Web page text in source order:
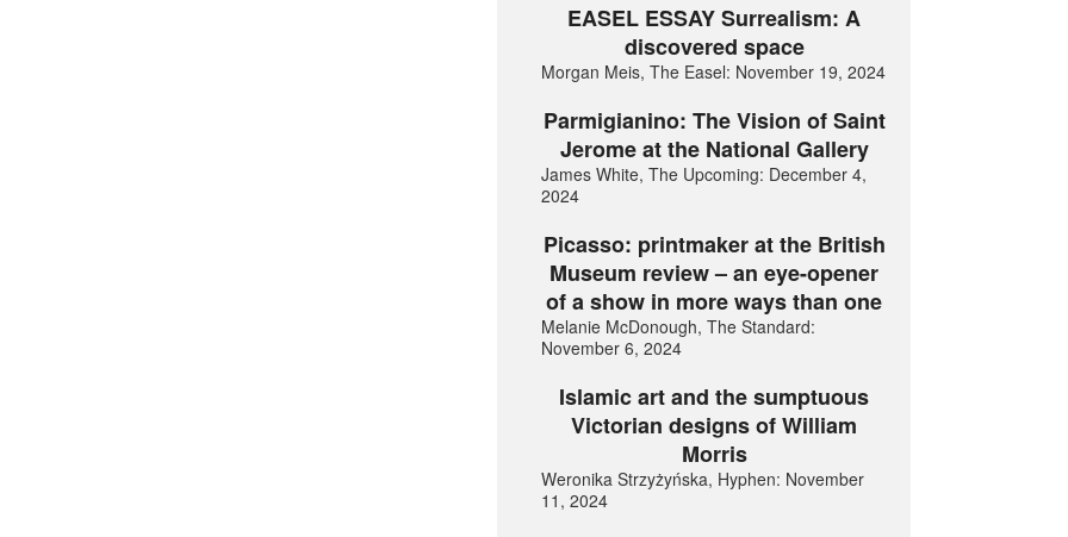
EASEL ESSAY Surrealism: A
discovered space
Morgan Meis, The Easel: November 19, 2024
Parmigianino: The Vision of Saint
Jerome at the National Gallery
James White, The Upcoming: December 4,
2024
Picasso: printmaker at the British
Museum review – an eye-opener
of a show in more ways than one
Melanie McDonough, The Standard:
November 6, 2024
Islamic art and the sumptuous
Victorian designs of William
Morris
Weronika Strzyżyńska, Hyphen: November
11, 2024